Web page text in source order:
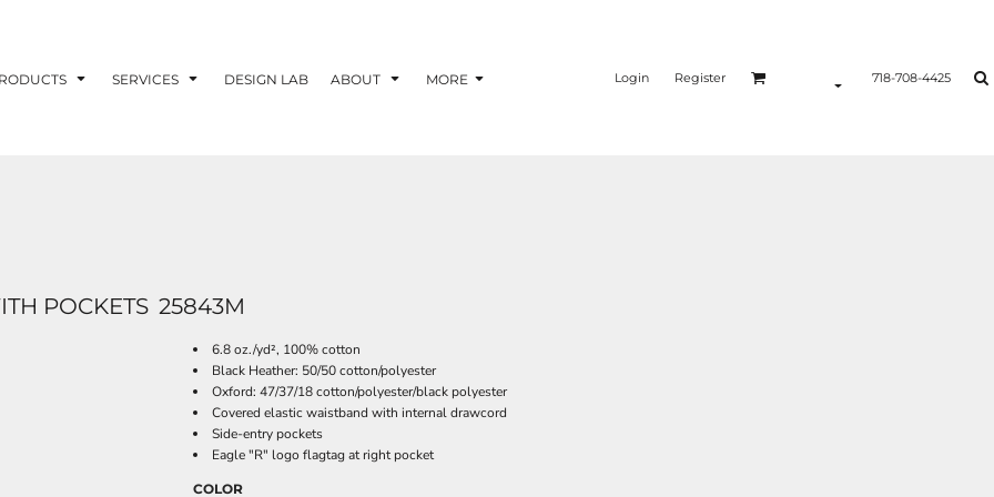
SERVICES DESIGN LAB ABOUT MORE Login Register 718-708-4425
POCKETS 25843M
6.8 oz./yd², 100% cotton
Black Heather: 50/50 cotton/polyester
Oxford: 47/37/18 cotton/polyester/black polyester
Covered elastic waistband with internal drawcord
Side-entry pockets
Eagle "R" logo flagtag at right pocket
COLOR